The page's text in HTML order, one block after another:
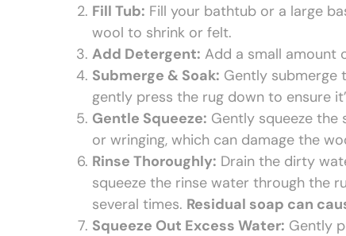
Fill Tub: Fill your bathtub or a large
wool to shrink or felt.
Add Detergent: Add a small amount
Submerge & Soak: Gently submerge
gently press the rug down to ensure
Gentle Squeeze: Gently squeeze the
or wringing, which can damage the
Rinse Thoroughly: Drain the dirty
squeeze the rinse water through the
several times. Residual soap can
Squeeze Out Excess Water: Gently